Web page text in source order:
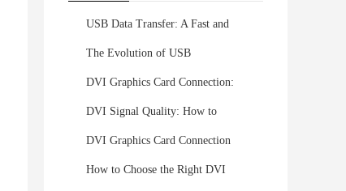
USB Data Transfer: A Fast and
Convenient Solution for File
Sharing
The Evolution of USB
Connectors: From USB-A to USB-
C
DVI Graphics Card Connection:
Understanding the Digital Visual
Interface
DVI Signal Quality: How to
Ensure Stable HD Transmission?
Expert In-Depth Analysis
DVI Graphics Card Connection
Guide: Detailed Instructions and
How to Choose the Right DVI